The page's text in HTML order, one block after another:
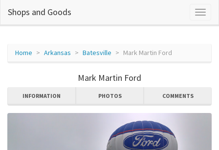
Shops and Goods
Home Arkansas Batesville Mark Martin Ford
Mark Martin Ford
INFORMATION PHOTOS COMMENTS